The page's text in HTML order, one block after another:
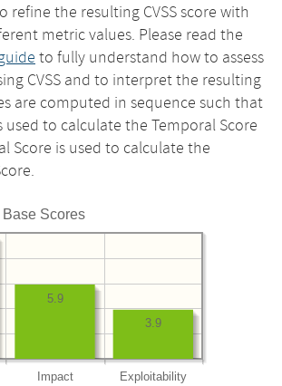
refine the resulting CVSS score with
metric values. Please read the
to fully understand how to assess
CVSS and to interpret the resulting
are computed in sequence such that
used to calculate the Temporal Score
Score is used to calculate the
Base Scores
Impact Exploitability
3.9
5.9